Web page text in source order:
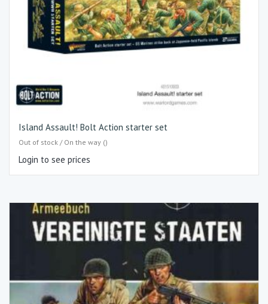
Island Assault! Bolt Action starter set
Out of stock / On the way ()
Login to see prices